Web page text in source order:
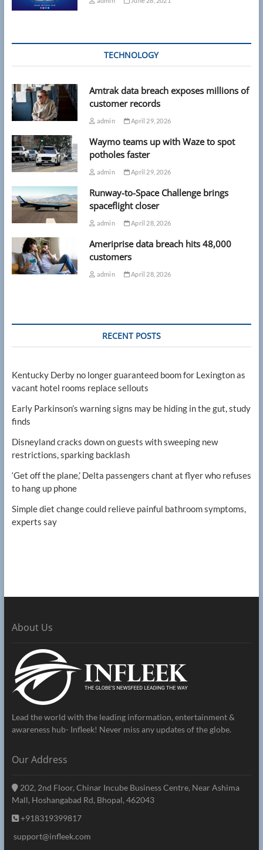
TECHNOLOGY
Amtrak data breach exposes millions of
customer records
admin April 29, 2026
Waymo teams up with Waze to spot
potholes faster
admin April 29, 2026
Runway-to-Space Challenge brings
spaceflight closer
admin April 28, 2026
Ameriprise data breach hits 48,000
customers
admin April 28, 2026
RECENT POSTS
Kentucky Derby no longer guaranteed boom for Lexington as
vacant hotel rooms replace sellouts
Early Parkinson’s warning signs may be hiding in the gut, study
finds
Disneyland cracks down on guests with sweeping new
restrictions, sparking backlash
‘Get off the plane,’ Delta passengers chant at flyer who refuses
to hang up phone
Simple diet change could relieve painful bathroom symptoms,
experts say
About Us
Lead the world with the leading information, entertainment &
awareness hub- Infleek! Never miss any updates of the globe.
Our Address
202, 2nd Floor, Chinar Incube Business Centre, Near Ashima
Mall, Hoshangabad Rd, Bhopal, 462043
+918319399817
support@infleek.com